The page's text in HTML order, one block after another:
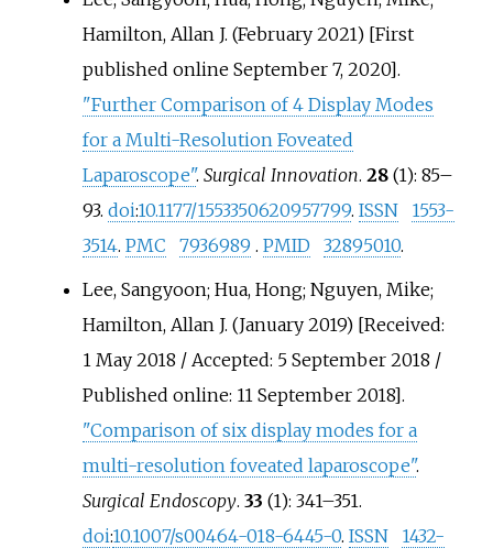
Hamilton, Allan J. (February 2021) [First
published online September 7, 2020].
"Further Comparison of 4 Display Modes
for a Multi-Resolution Foveated
Laparoscope". Surgical Innovation. 28(1): 85–
93. doi:10.1177/1553350620957799. ISSN
1553-
3514. PMC 7936989 . PMID 32895010.
Lee, Sangyoon; Hua, Hong; Nguyen, Mike;
Hamilton, Allan J. (January 2019) [Received:
1 May 2018 / Accepted: 5 September 2018 /
Published online: 11 September 2018].
"Comparison of six display modes for a
multi-resolution foveated laparoscope".
Surgical Endoscopy. 33 (1): 341–351.
doi:10.1007/s00464-018-6445-0. ISSN
1432-